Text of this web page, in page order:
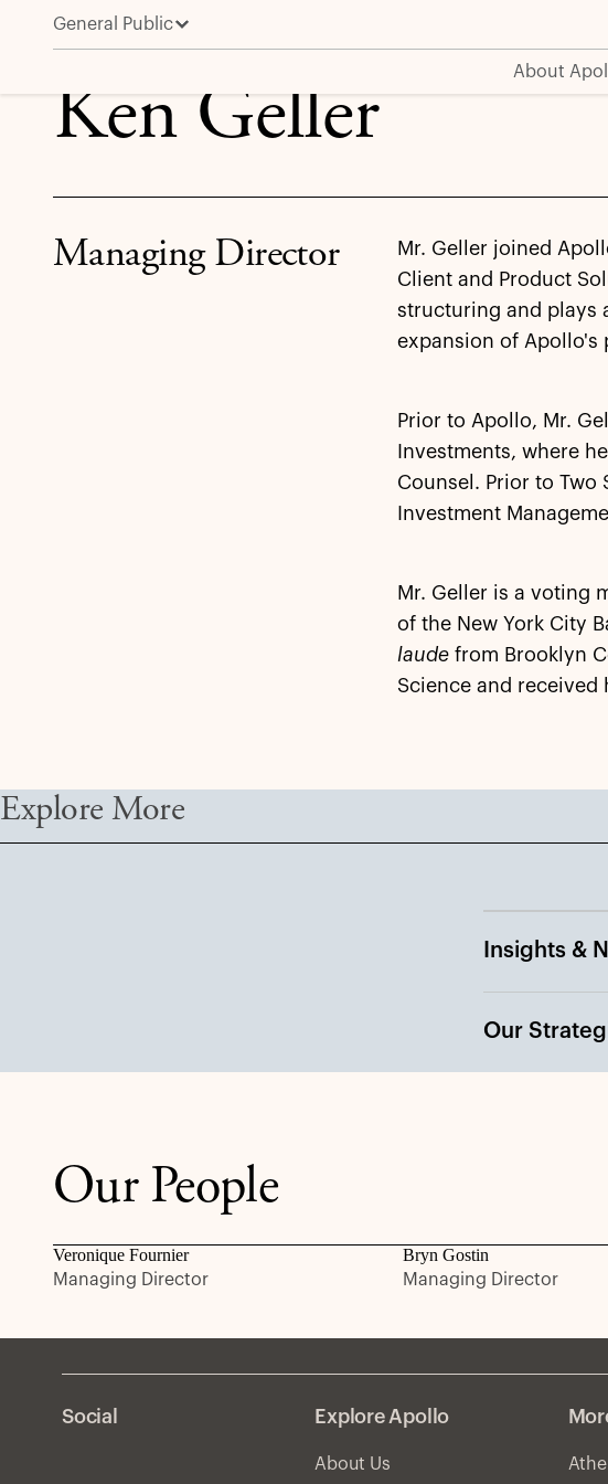
General Public
About
Ken Geller
Ken Geller
Managing Director
Mr. Geller joined
Client and Product
structuring and plays
expansion of Apollo's
Prior to Apollo, Mr.
Investments, where
Counsel. Prior to Two
Investment
Mr. Geller is a voting
of the New York City
laude from Brooklyn
Science and received
Explore More
Insights &
Our
Our People
Veronique Fournier
Managing Director
Bryn Gostin
Managing Director
Social Explore Apollo
About Us